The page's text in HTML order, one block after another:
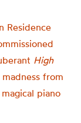
Residence
High
from
piano